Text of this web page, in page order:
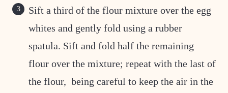
Sift a third of the flour mixture over the egg
whites and gently fold using a rubber
spatula. Sift and fold half the remaining
flour over the mixture; repeat with the last of
the flour, being careful to keep the air in the